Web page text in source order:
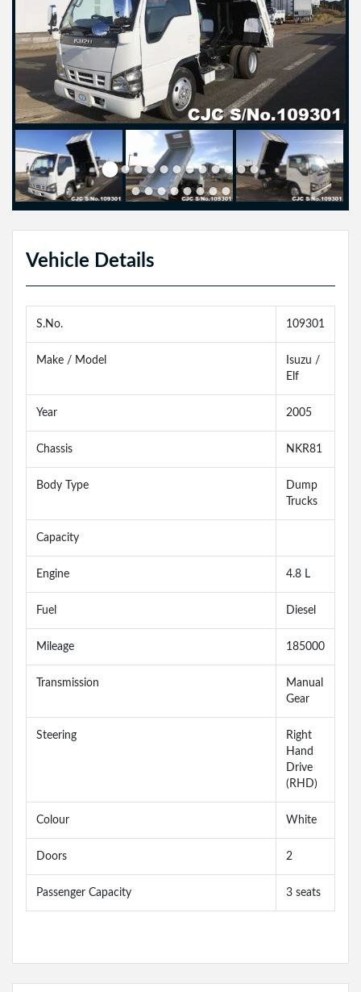
Vehicle Details
S.No. 109301
Make / Model
Isuzu /
Elf
Year 2005
Chassis NKR81
Body Type
Dump
Trucks
Capacity
Engine 4.8 L
Fuel Diesel
Mileage 185000
Transmission
Manual
Gear
Steering
Right
Hand
Drive
(RHD)
Colour White
Doors 2
Passenger Capacity 3 seats